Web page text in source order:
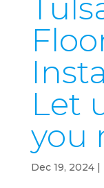
Let
you
Dec 19, 2024|